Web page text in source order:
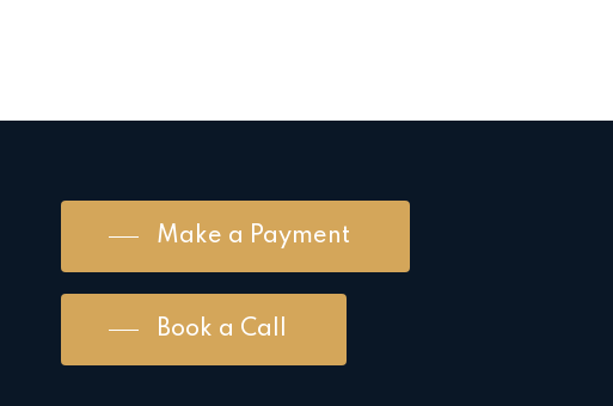
Make a Payment
Book a Call